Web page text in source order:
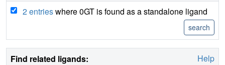
2 entrieswhere 0GT is found as a standalone ligand
Find related ligands:
Help